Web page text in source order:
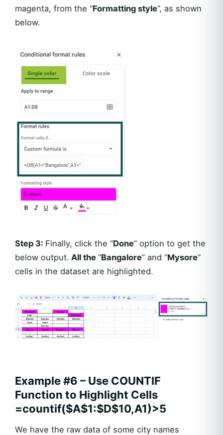
magenta, from the “Formatting style”, as shown
below.
Step 3: Finally, click the “Done” option to get the
below output. All the “Bangalore” and “Mysore”
cells in the dataset are highlighted.
Example #6 – Use COUNTIF
Function to Highlight Cells
=countif($A$1:$D$10,A1)>5
We have the raw data of some city names